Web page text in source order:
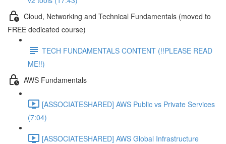
Cloud, Networking and Technical Fundamentals (moved to
FREE dedicated course)
TECH FUNDAMENTALS CONTENT (!!PLEASE READ
ME!!)
AWS Fundamentals
[ASSOCIATESHARED] AWS Public vs Private Services
(7:04)
[ASSOCIATESHARED] AWS Global Infrastructure